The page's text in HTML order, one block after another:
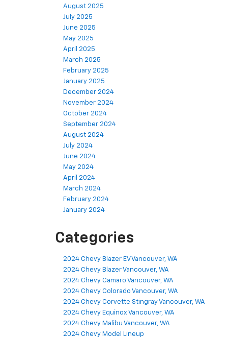
August 2025
July 2025
June 2025
May 2025
April 2025
March 2025
February 2025
January 2025
December 2024
November 2024
October 2024
September 2024
August 2024
July 2024
June 2024
May 2024
April 2024
March 2024
February 2024
January 2024
Categories
2024 Chevy Blazer EV Vancouver, WA
2024 Chevy Blazer Vancouver, WA
2024 Chevy Camaro Vancouver, WA
2024 Chevy Colorado Vancouver, WA
2024 Chevy Corvette Stingray Vancouver, WA
2024 Chevy Equinox Vancouver, WA
2024 Chevy Malibu Vancouver, WA
2024 Chevy Model Lineup